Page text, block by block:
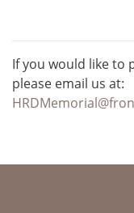
If you would like to
please email us at: